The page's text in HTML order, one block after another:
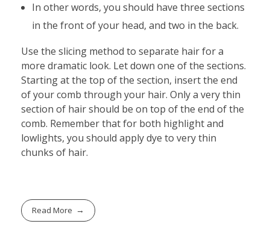
In other words, you should have three sections
in the front of your head, and two in the back.
Use the slicing method to separate hair for a
more dramatic look. Let down one of the sections.
Starting at the top of the section, insert the end
of your comb through your hair. Only a very thin
section of hair should be on top of the end of the
comb. Remember that for both highlight and
lowlights, you should apply dye to very thin
chunks of hair.
Read More